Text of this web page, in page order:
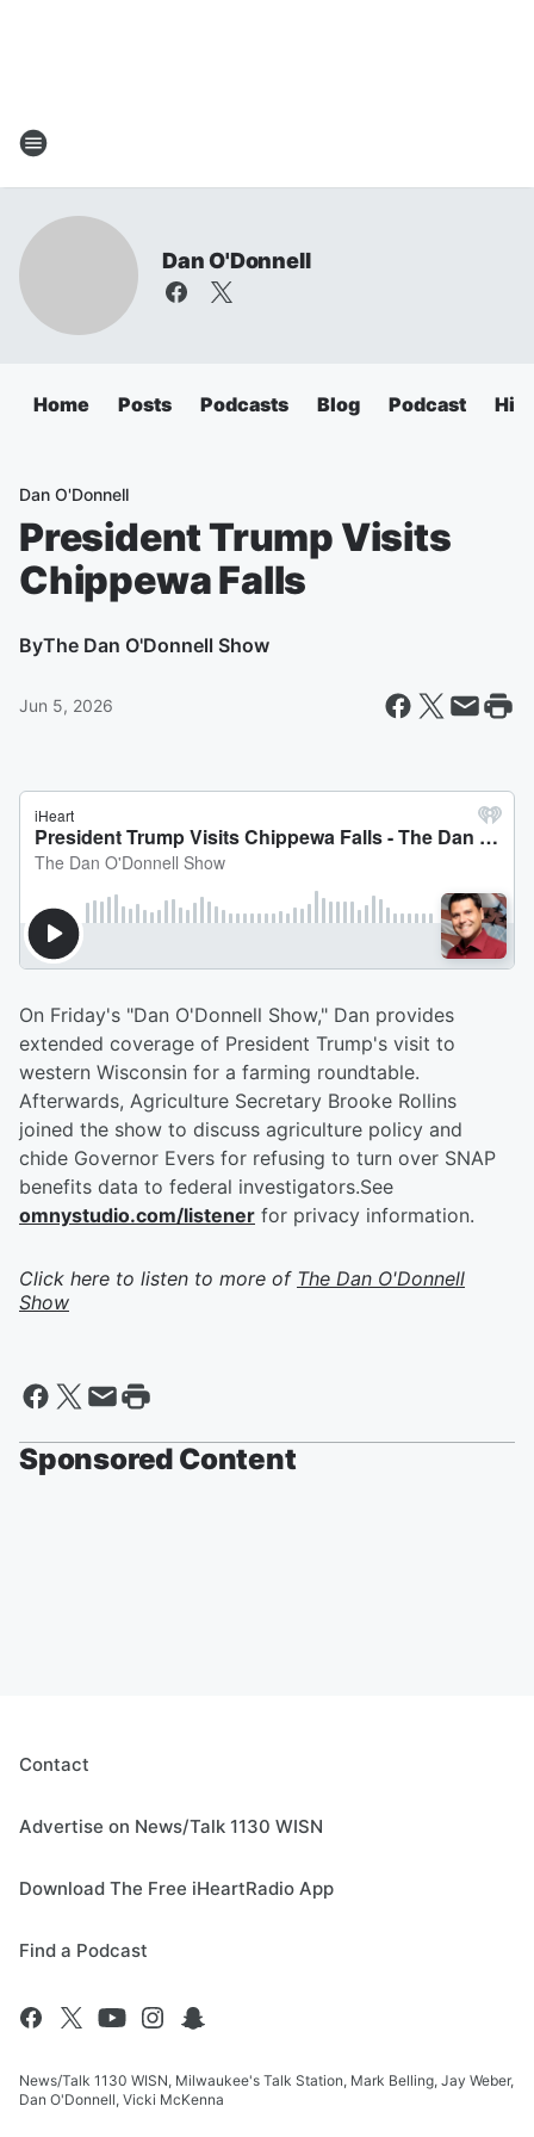
Dan O'Donnell
Home Posts Podcasts Blog Podcast
Dan O'Donnell
President Trump Visits
Chippewa Falls
ByThe Dan O'Donnell Show
Jun 5, 2026
On Friday's "Dan O'Donnell Show," Dan provides
extended coverage of President Trump's visit to
western Wisconsin for a farming roundtable.
Afterwards, Agriculture Secretary Brooke Rollins
joined the show to discuss agriculture policy and
chide Governor Evers for refusing to turn over SNAP
benefits data to federal investigators.See
omnystudio.com/listener for privacy information.
Click here to listen to more of The Dan O'Donnell
Show
Sponsored Content
Contact
Advertise on News/Talk 1130 WISN
Download The Free iHeartRadio App
Find a Podcast
News/Talk 1130 WISN, Milwaukee's Talk Station, Mark Belling, Jay Weber,
Dan O'Donnell, Vicki McKenna